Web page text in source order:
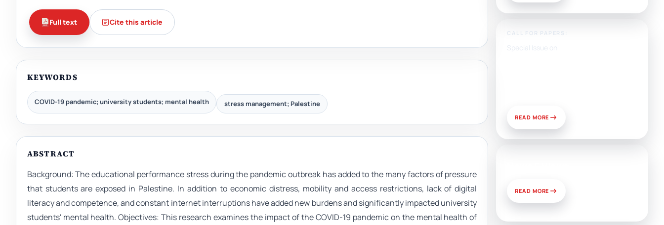
Full text Cite this article
KEYWORDS
COVID-19 pandemic; university students; mental health stress management; Palestine
ABSTRACT
Background: The educational performance stress during the pandemic outbreak has added to the many factors of pressure
that students are exposed in Palestine. In addition to economic distress, mobility and access restrictions, lack of digital
literacy and competence, and constant internet interruptions have added new burdens and significantly impacted university
students' mental health. Objectives: This research examines the impact of the COVID-19 pandemic on the mental health of
CALL FOR PAPERS:
Special Issue on
READ MORE
READ MORE